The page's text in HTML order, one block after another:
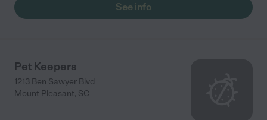
See info
Pet Keepers
1213 Ben Sawyer Blvd
Mount Pleasant, SC